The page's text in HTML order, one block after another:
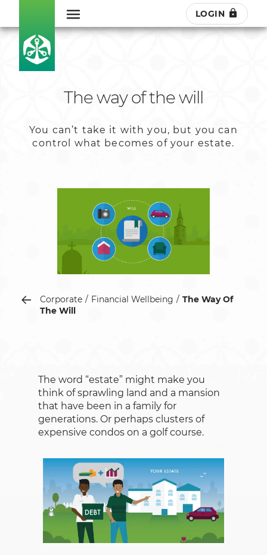
LOGIN
The way of the will
You can’t take it with you, but you can
control what becomes of your estate.
Corporate Financial Wellbeing
The Way Of
The Will
The word “estate” might make you
think of sprawling land and a mansion
that have been in a family for
generations. Or perhaps clusters of
expensive condos on a golf course.